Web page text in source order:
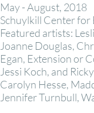
May - August, 2018
Schuylkill Center for
Featured artists:
Joanne Douglas,
Egan, Extension or
Jessi Koch, and
Carolyn Hesse,
Jennifer Turnbull,